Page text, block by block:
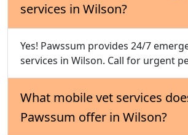
services in Wilson?
Yes! Pawssum provides 24/7
services in Wilson. Call for urgent
What mobile vet services
Pawssum offer in Wilson?